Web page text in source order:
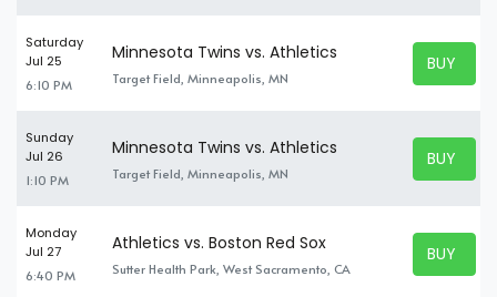
Saturday
Jul 25
6:10 PM
Minnesota Twins vs. Athletics
Target Field, Minneapolis, MN
BUY
BUY
Sunday
Jul 26
1:10 PM
Minnesota Twins vs. Athletics
Target Field, Minneapolis, MN
BUY
BUY
Monday
Jul 27
6:40 PM
Athletics vs. Boston Red Sox
Sutter Health Park, West Sacramento, CA
BUY
BUY